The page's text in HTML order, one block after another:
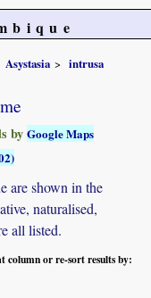
Asystasia
intrusa
byGoogle Maps
are shown in the
naturalised,
all listed.
column or re-sort results by: